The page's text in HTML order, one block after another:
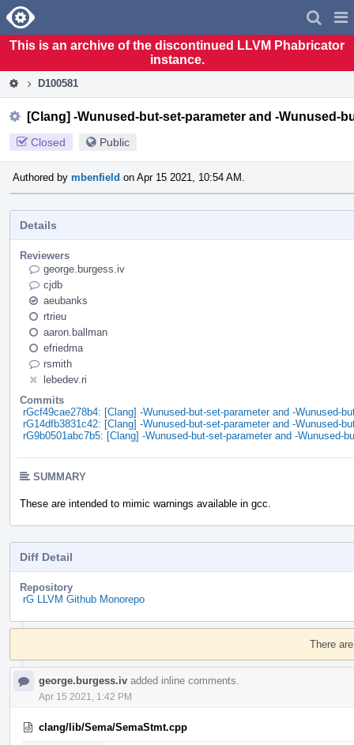
Home
This is an archive of the discontinued LLVM Phabricator
instance.
D100581
[Clang] -Wunused-but-set-parameter and -Wunused-
Closed Public
Authored by mbenfield on Apr 15 2021, 10:54 AM.
Details
Reviewers
george.burgess.iv
cjdb
aeubanks
rtrieu
aaron.ballman
efriedma
rsmith
lebedev.ri
Commits
rGcf49cae278b4: [Clang] -Wunused-but-set-parameter and -Wunused-
rG14dfb3831c42: [Clang] -Wunused-but-set-parameter and -Wunused-
rG9b0501abc7b5: [Clang] -Wunused-but-set-parameter and -Wunused-
SUMMARY
These are intended to mimic warnings available in gcc.
Diff Detail
Repository
rG LLVM Github Monorepo
Event
There
george.burgess.iv added inline comments.
Apr 15 2021, 1:42 PM
clang/lib/Sema/SemaStmt.cpp